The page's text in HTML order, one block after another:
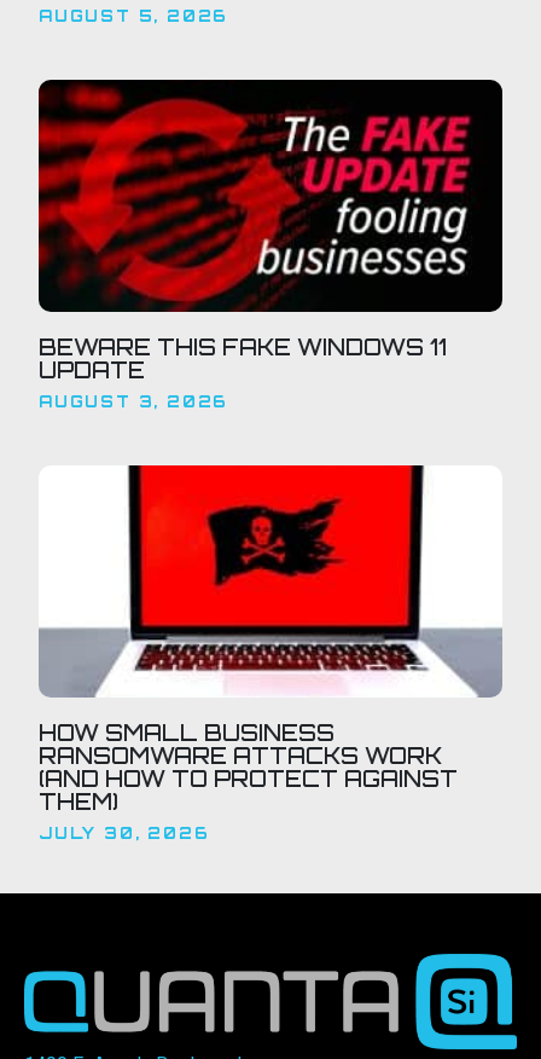
AUGUST 5, 2026
BEWARE THIS FAKE WINDOWS 11
UPDATE
AUGUST 3, 2026
HOW SMALL BUSINESS
RANSOMWARE ATTACKS WORK
(AND HOW TO PROTECT AGAINST
THEM)
JULY 30, 2026